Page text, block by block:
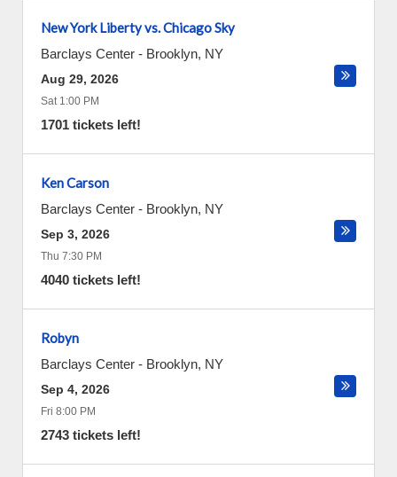
New York Liberty vs. Chicago Sky
Barclays Center - Brooklyn, NY
Aug 29, 2026
Sat 1:00 PM
1701 tickets left!
Ken Carson
Barclays Center - Brooklyn, NY
Sep 3, 2026
Thu 7:30 PM
4040 tickets left!
Robyn
Barclays Center - Brooklyn, NY
Sep 4, 2026
Fri 8:00 PM
2743 tickets left!